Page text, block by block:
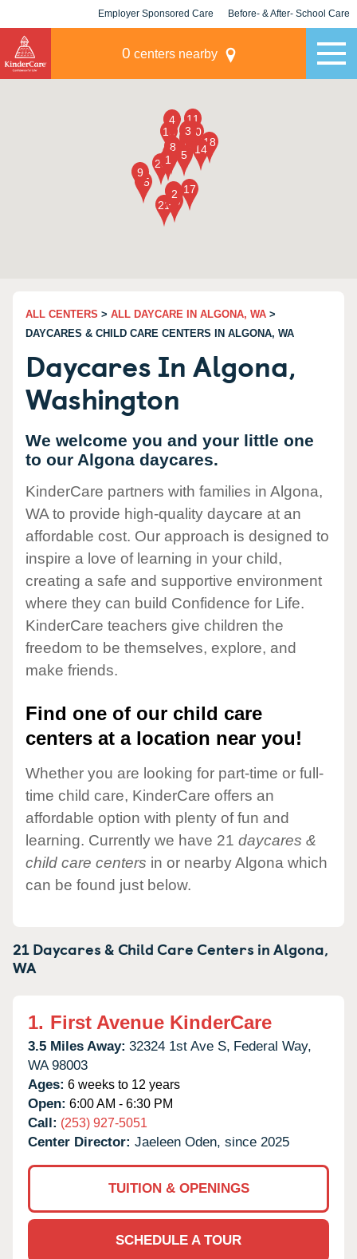
Employer Sponsored Care Before- & After- School Care
0 centers nearby
ALL CENTERS > ALL DAYCARE IN ALGONA, WA >
DAYCARES & CHILD CARE CENTERS IN ALGONA, WA
Daycares In Algona,
Washington
We welcome you and your little one
to our Algona daycares.
KinderCare partners with families in Algona,
WA to provide high-quality daycare at an
affordable cost. Our approach is designed to
inspire a love of learning in your child,
creating a safe and supportive environment
where they can build Confidence for Life.
KinderCare teachers give children the
freedom to be themselves, explore, and
make friends.
Find one of our child care
centers at a location near you!
Whether you are looking for part-time or full-
time child care, KinderCare offers an
affordable option with plenty of fun and
learning. Currently we have 21 daycares &
child care centers in or nearby Algona which
can be found just below.
21 Daycares & Child Care Centers inAlgona,
WA
1. First Avenue KinderCare
3.5 Miles Away: 32324 1st Ave S, Federal Way,
WA 98003
Ages: 6 weeks to 12 years
Open: 6:00 AM - 6:30 PM
Call: (253) 927-5051
Center Director: Jaeleen Oden, since 2025
TUITION & OPENINGS
SCHEDULE A TOUR